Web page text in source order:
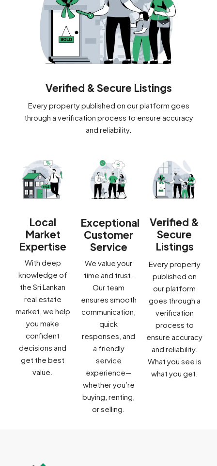
Verified & Secure Listings
Every property published on our platform goes
through a verification process to ensure accuracy
and reliability.
Local
Market
Expertise
With deep
knowledge of
the Sri Lankan
real estate
market, we help
you make
confident
decisions and
get the best
value.
Exceptional
Customer
Service
We value your
time and trust.
Our team
ensures smooth
communication,
quick
responses, and
a friendly
service
experience—
whether you’re
buying, renting,
or selling.
Verified &
Secure
Listings
Every property
published on
our platform
goes through a
verification
process to
ensure accuracy
and reliability.
What you see is
what you get.